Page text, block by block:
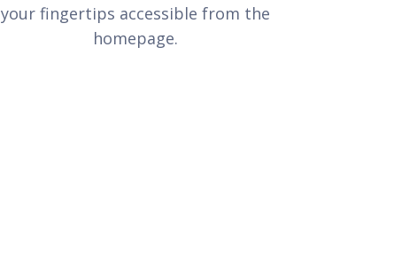
your fingertips accessible from the
homepage.